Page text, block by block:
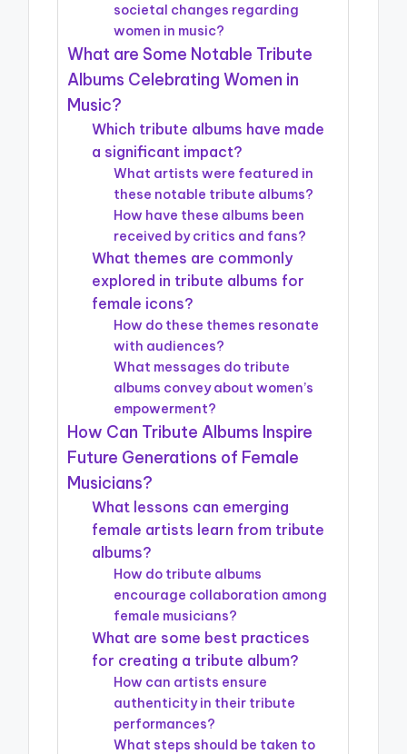
societal changes regarding
women in music?
What are Some Notable Tribute
Albums Celebrating Women in
Music?
Which tribute albums have made
a significant impact?
What artists were featured in
these notable tribute albums?
How have these albums been
received by critics and fans?
What themes are commonly
explored in tribute albums for
female icons?
How do these themes resonate
with audiences?
What messages do tribute
albums convey about women’s
empowerment?
How Can Tribute Albums Inspire
Future Generations of Female
Musicians?
What lessons can emerging
female artists learn from tribute
albums?
How do tribute albums
encourage collaboration among
female musicians?
What are some best practices
for creating a tribute album?
How can artists ensure
authenticity in their tribute
performances?
What steps should be taken to